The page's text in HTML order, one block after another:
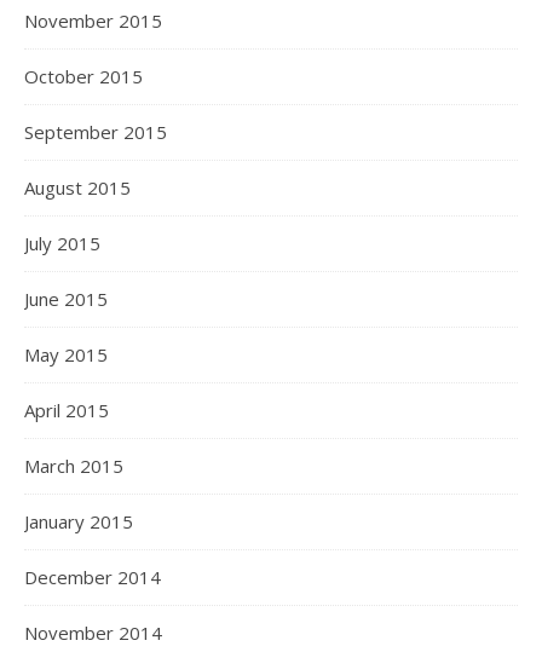
November 2015
October 2015
September 2015
August 2015
July 2015
June 2015
May 2015
April 2015
March 2015
January 2015
December 2014
November 2014